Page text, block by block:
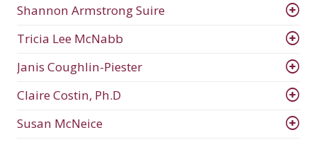
Shannon Armstrong Suire
Tricia Lee McNabb
Janis Coughlin-Piester
Claire Costin, Ph.D
Susan McNeice